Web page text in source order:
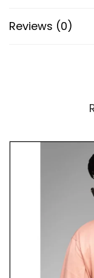
Advanced DTF
design. The
breathability,
A Tribute to
Beyond its
celebrates
wearing it, you
decisions and
you’re
up for yourself,
Reviews (0)